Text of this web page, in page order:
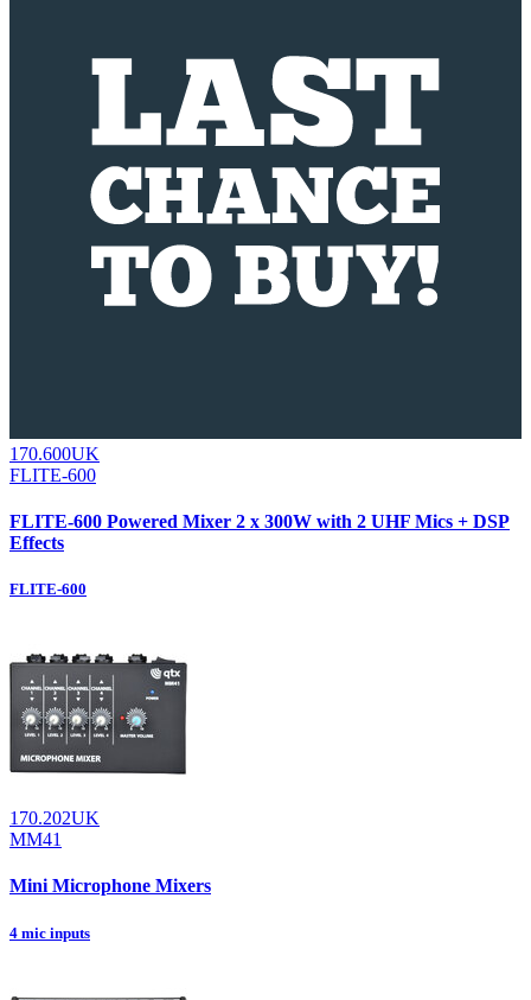
170.600UK
FLITE-600
FLITE-600 Powered Mixer 2 x 300W with 2 UHF Mics + DSP
Effects
FLITE-600
170.202UK
MM41
Mini Microphone Mixers
4 mic inputs